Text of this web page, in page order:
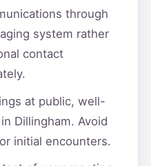
through
system rather
contact
at public, well-
Dillingham. Avoid
initial encounters.